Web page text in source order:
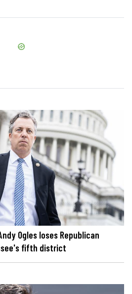
Ogles loses Republican
fifth district